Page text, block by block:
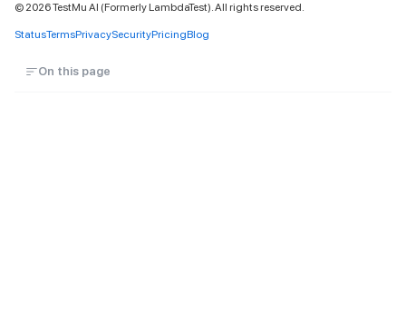
© 2026TestMu AI (Formerly LambdaTest). All rights reserved.
StatusTermsPrivacySecurityPricingBlog
On this page